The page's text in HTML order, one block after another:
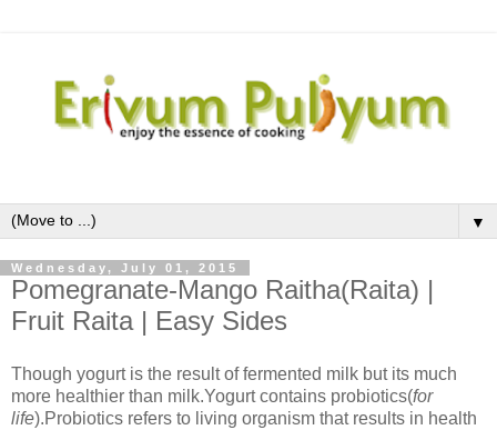
▼
Wednesday, July 01, 2015
Pomegranate-Mango Raitha(Raita) |
Fruit Raita | Easy Sides
Though yogurt is the result of fermented milk but its much
more healthier than milk.Yogurt contains probiotics(for
life).Probiotics refers to living organism that results in health